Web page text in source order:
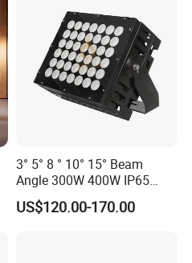
3° 5° 8 ° 10° 15° Beam
Angle 300W 400W IP65
Outdoor Spot Light LED
Projection Flood Wall
US$120.00-170.00